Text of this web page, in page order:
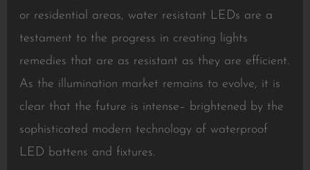
or residential areas, water resistant LEDs are a
testament to the progress in creating lights
remedies that are as resistant as they are efficient.
As the illumination market remains to evolve, it is
clear that the future is intense– brightened by the
sophisticated modern technology of waterproof
LED battens and fixtures.